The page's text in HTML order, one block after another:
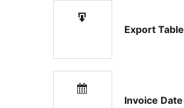
Export Table
Invoice Date